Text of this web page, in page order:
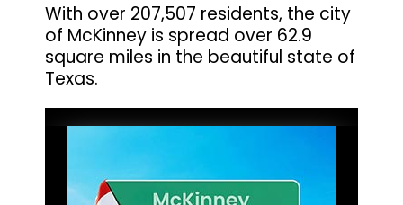
Kureshi
Weight
With over 207,507 residents, the city
of McKinney is spread over 62.9
square miles in the beautiful state of
Texas.